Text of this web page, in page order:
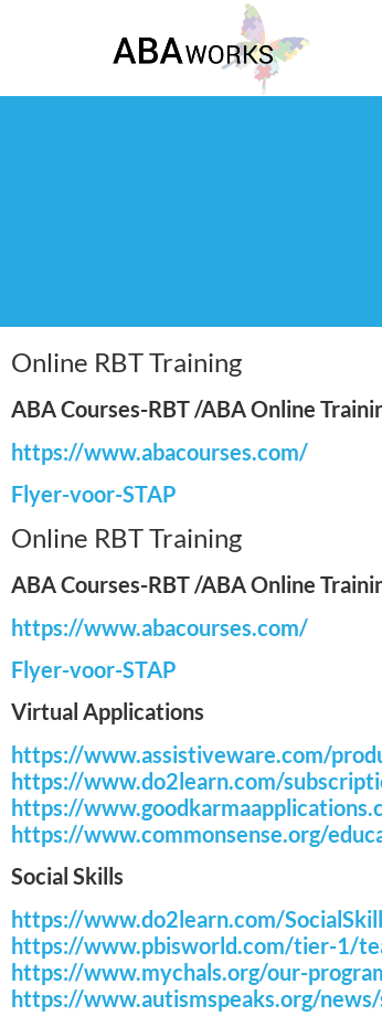
Online RBT Training
ABA Courses-RBT /ABA Online
https://www.abacourses.com/
Flyer-voor-STAP
Online RBT Training
ABA Courses-RBT /ABA Online
https://www.abacourses.com/
Flyer-voor-STAP
Virtual Applications
https://www.assistiveware.com/
https://www.do2learn.com/
https://
https://www.commonsense.org/
Social Skills
https://www.do2learn.com/
https://www.pbisworld.com/tier-1/
https://www.mychals.org/our-
https://www.autismspeaks.org/